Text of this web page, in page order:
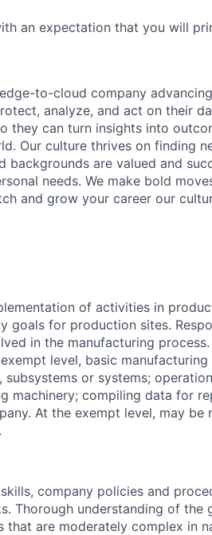
an expectation that you will
to-cloud company
analyze, and act on their
they can turn insights into
Our culture thrives on finding
backgrounds are valued and
needs. We make bold
and grow your career our
of activities in
goals for production sites.
in the manufacturing
level, basic manufacturing
or systems;
machinery; compiling data for
At the exempt level, may be
company policies and
Thorough understanding of the
that are moderately complex in